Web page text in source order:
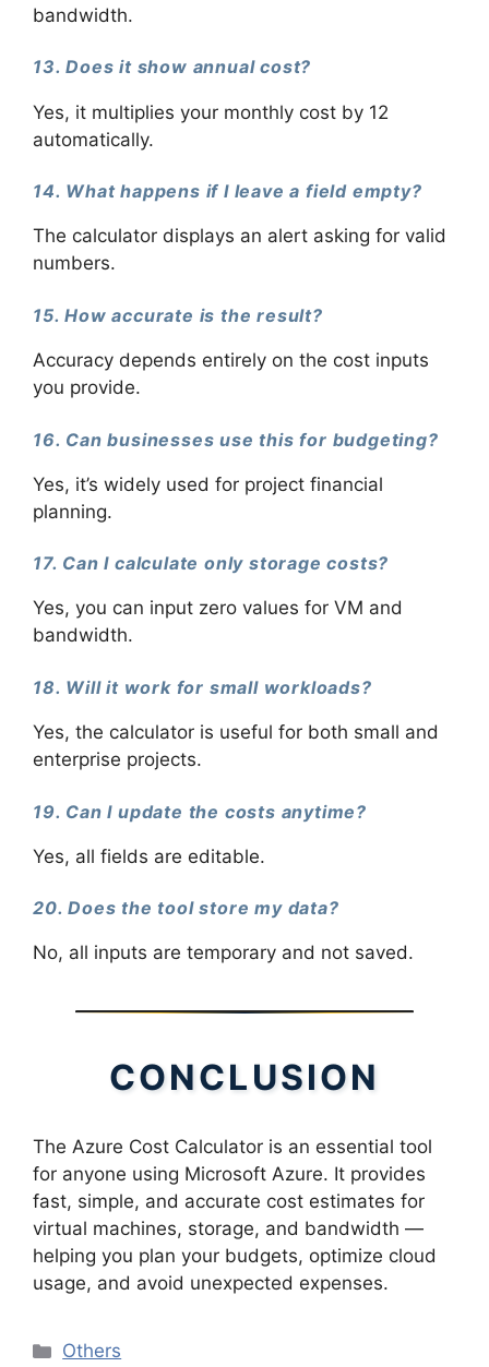
bandwidth.
13. Does it show annual cost?
Yes, it multiplies your monthly cost by 12
automatically.
14. What happens if I leave a field empty?
The calculator displays an alert asking for valid
numbers.
15. How accurate is the result?
Accuracy depends entirely on the cost inputs
you provide.
16. Can businesses use this for budgeting?
Yes, it’s widely used for project financial
planning.
17. Can I calculate only storage costs?
Yes, you can input zero values for VM and
bandwidth.
18. Will it work for small workloads?
Yes, the calculator is useful for both small and
enterprise projects.
19. Can I update the costs anytime?
Yes, all fields are editable.
20. Does the tool store my data?
No, all inputs are temporary and not saved.
CONCLUSION
The Azure Cost Calculator is an essential tool
for anyone using Microsoft Azure. It provides
fast, simple, and accurate cost estimates for
virtual machines, storage, and bandwidth —
helping you plan your budgets, optimize cloud
usage, and avoid unexpected expenses.
Categories
Others